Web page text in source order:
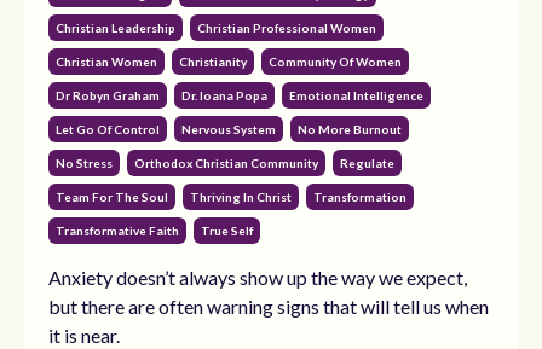
Christian Leadership Christian Professional Women
Christian Women Christianity Community Of Women
Dr Robyn Graham Dr. Ioana Popa Emotional Intelligence
Let Go Of Control Nervous System No More Burnout
No Stress Orthodox Christian Community Regulate
Team For The Soul Thriving In Christ Transformation
Transformative Faith True Self
Anxiety doesn’t always show up the way we expect,
but there are often warning signs that will tell us when
it is near.